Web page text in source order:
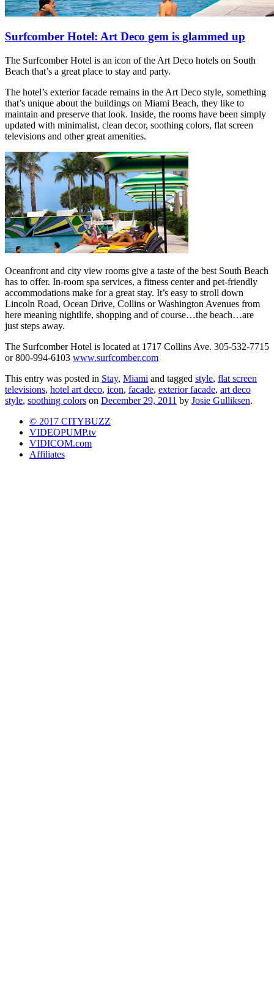
Surfcomber Hotel: Art Deco gem is glammed up
The Surfcomber Hotel is an icon of the Art Deco hotels on South
Beach that’s a great place to stay and party.
The hotel’s exterior facade remains in the Art Deco style, something
that’s unique about the buildings on Miami Beach, they like to
maintain and preserve that look. Inside, the rooms have been simply
updated with minimalist, clean decor, soothing colors, flat screen
televisions and other great amenities.
Oceanfront and city view rooms give a taste of the best South Beach
has to offer. In-room spa services, a fitness center and pet-friendly
accommodations make for a great stay. It’s easy to stroll down
Lincoln Road, Ocean Drive, Collins or Washington Avenues from
here meaning nightlife, shopping and of course…the beach…are
just steps away.
The Surfcomber Hotel is located at 1717 Collins Ave. 305-532-7715
or 800-994-6103 www.surfcomber.com
This entry was posted in Stay, Miami and tagged style, flat screen
televisions, hotel art deco, icon, facade, exterior facade, art deco
style, soothing colors on December 29, 2011 by Josie Gulliksen.
© 2017 CITYBUZZ
VIDEOPUMP.tv
VIDICOM.com
Affiliates